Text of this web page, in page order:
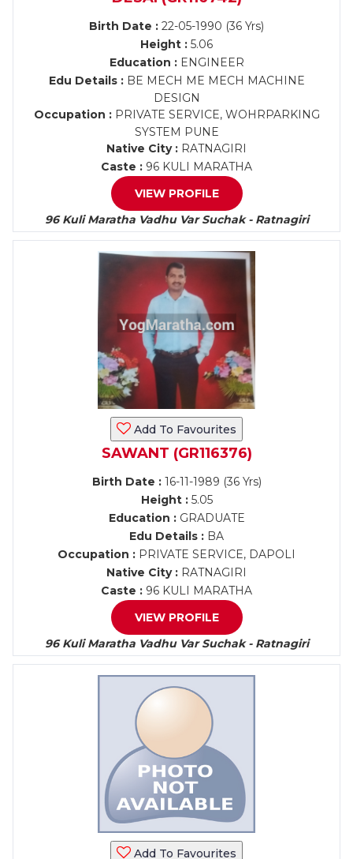
Birth Date : 22-05-1990 (36 Yrs)
Height : 5.06
Education :ENGINEER
Edu Details :BE MECH ME MECH MACHINE
DESIGN
Occupation :PRIVATE SERVICE, WOHRPARKING
SYSTEM PUNE
Native City : RATNAGIRI
Caste : 96 KULI MARATHA
VIEW PROFILE
96 Kuli Maratha Vadhu Var Suchak - Ratnagiri
Add To Favourites
SAWANT (GR116376)
Birth Date :16-11-1989 (36 Yrs)
Height :5.05
Education :GRADUATE
Edu Details : BA
Occupation : PRIVATE SERVICE, DAPOLI
Native City : RATNAGIRI
Caste : 96 KULI MARATHA
VIEW PROFILE
96 Kuli Maratha Vadhu Var Suchak - Ratnagiri
Add To Favourites